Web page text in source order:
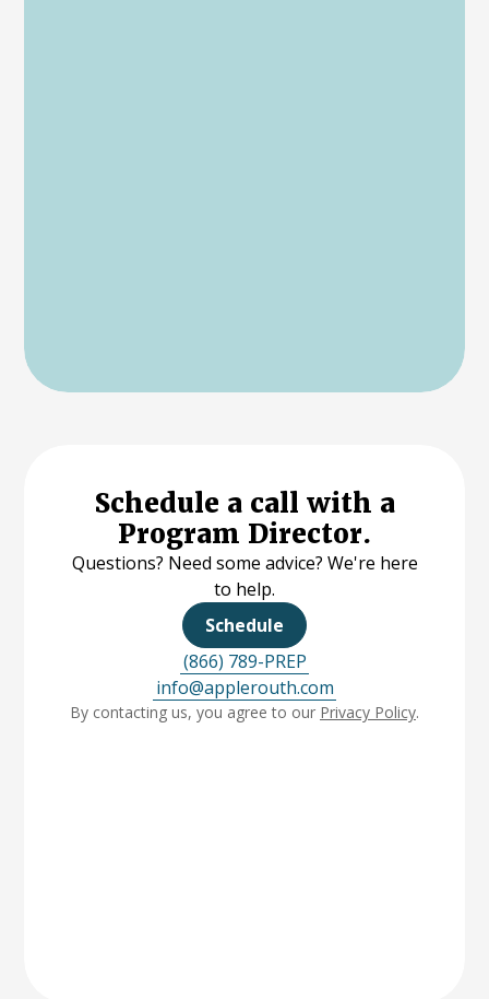
Schedule a call with a
Program Director.
Questions? Need some advice? We're here
to help.
Schedule
(866) 789-PREP
info@applerouth.com
By contacting us, you agree to our Privacy Policy.